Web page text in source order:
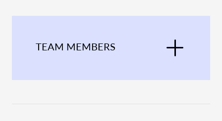
TEAM MEMBERS